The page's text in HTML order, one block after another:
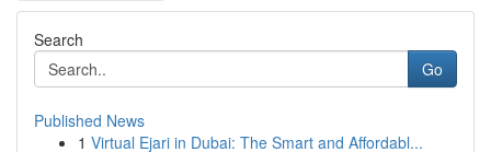
Search
Go
Published News
1 Virtual Ejari in Dubai: The Smart and Affordabl...